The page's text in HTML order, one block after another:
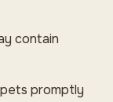
contain
promptly